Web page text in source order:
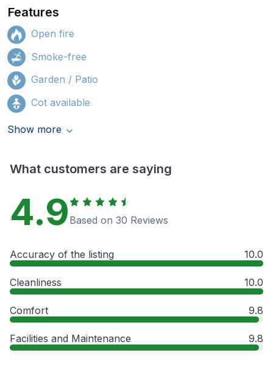
Features
Open fire
Smoke-free
Garden / Patio
Cot available
Show more
What customers are saying
4.9 Based on 30 Reviews
Accuracy of the listing 10.0
Cleanliness 10.0
Comfort 9.8
Facilities and Maintenance 9.8